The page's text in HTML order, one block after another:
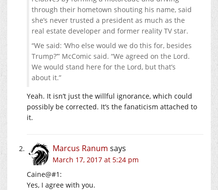
through their hometown shouting his name, said
she’s never trusted a president as much as the
real estate developer and former reality TV star.
“We said: ‘Who else would we do this for, besides
Trump?’” McComic said. “We agreed on the Lord.
We would stand here for the Lord, but that’s
about it.”
Yeah. It isn’t just the willful ignorance, which could
possibly be corrected. It’s the fanaticism attached to
it.
Marcus Ranum says
March 17, 2017 at 5:24 pm
Caine@#1:
Yes, I agree with you.